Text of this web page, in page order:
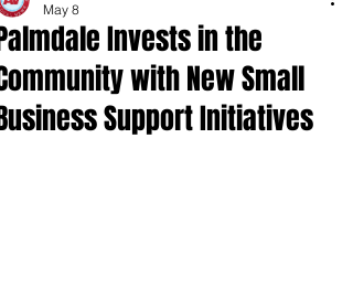
Invests in the
with New Small
Support Initiatives
May 8